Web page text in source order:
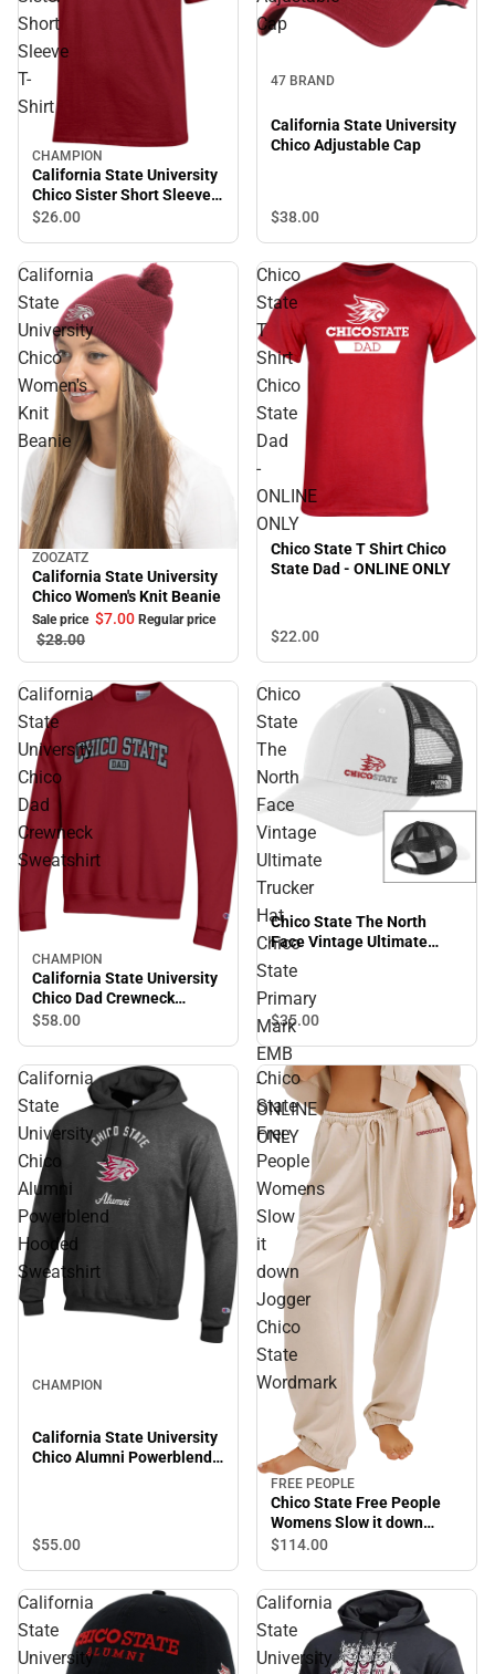
Short
Sleeve
T-
Shirt
CHAMPION
California State University
Chico Sister Short Sleeve
T-Shirt
$26.00
Cap
47 BRAND
California State University
Chico Adjustable Cap
$38.00
California
State
University
Chico
Women's
Knit
Beanie
Sale
ZOOZATZ
California State University
Chico Women's Knit Beanie
Sale price $7.00 Regular price
$28.00
Chico
State
T
Shirt
Chico
State
Dad
-
ONLINE
ONLY
Chico State T Shirt Chico
State Dad - ONLINE ONLY
$22.00
California
State
University
Chico
Dad
Crewneck
Sweatshirt
Sale
CHAMPION
California State University
Chico Dad Crewneck
Sweatshirt
$58.00
Chico
State
The
North
Face
Vintage
Ultimate
Trucker
Hat
Chico
State
Primary
Mark
EMB
-
ONLINE
ONLY
Chico State The North
Face Vintage Ultimate
Trucker Hat Chico State
Primary Mark EMB -
ONLINE ONLY
$35.00
California
State
University
Chico
Alumni
Powerblend
Hooded
Sweatshirt
CHAMPION
California State University
Chico Alumni Powerblend
$55.00
Chico
State
Free
People
Womens
Slow
it
down
Jogger
Chico
State
Wordmark
FREE PEOPLE
Chico State Free People
Womens Slow it down
Jogger Chico State
$114.00
California
State
University
California
State
University